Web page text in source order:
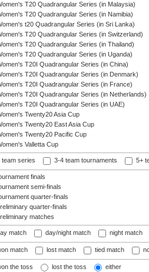
T20 Quadrangular Series (in Malaysia)
T20 Quadrangular Series (in Namibia)
t20 Quadrangular Series (in Sri Lanka)
T20 Quadrangular Series (in Switzerland)
T20 Quadrangular Series (in Thailand)
T20 Quadrangular Series (in Uganda)
T20I Quadrangular Series (in China)
T20I Quadrangular Series (in Denmark)
T20I Quadrangular Series (in France)
T20I Quadrangular Series (in Netherlands)
T20I Quadrangular Series (in UAE)
Twenty20 Asia Cup
Twenty20 East Asia Cup
Twenty20 Pacific Cup
Valletta Cup
team series 3-4 team tournaments 5+
finals
semi-finals
quarter-finals
quarter-finals
matches
match day/night match night match
match lost match tied match
the toss lost the toss either